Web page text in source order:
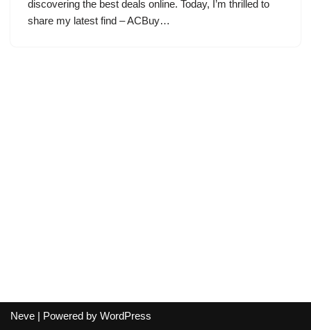
discovering the best deals online. Today, I’m thrilled to
share my latest find – ACBuy…
Neve | Powered by WordPress